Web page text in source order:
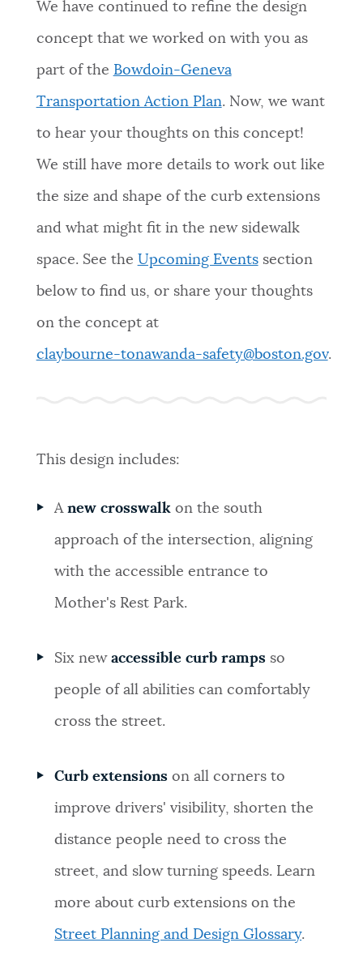
We have continued to refine the design
concept that we worked on with you as
part of the Bowdoin-Geneva
Transportation Action Plan. Now, we want
to hear your thoughts on this concept!
We still have more details to work out like
the size and shape of the curb extensions
and what might fit in the new sidewalk
space. See the Upcoming Eventssection
below to find us, or share your thoughts
on the concept at
claybourne-tonawanda-safety@boston.gov.
This design includes:
Anew crosswalk on the south
approach of the intersection, aligning
with the accessible entrance to
Mother's Rest Park.
Six newaccessible curb ramps so
people of all abilities can comfortably
cross the street.
Curb extensions on all corners to
improve drivers' visibility, shorten the
distance people need to cross the
street, and slow turning speeds. Learn
more about curb extensions on the
Street Planning and Design Glossary.